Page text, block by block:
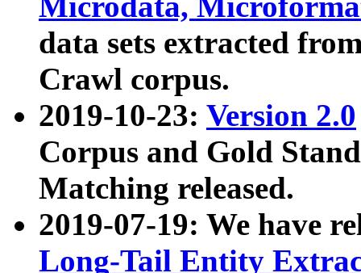
data sets extracted
Crawl corpus.
2019-10-23: Version 2.0
Corpus and Gold
Matching released.
2019-07-19: We have
Long-Tail Entity